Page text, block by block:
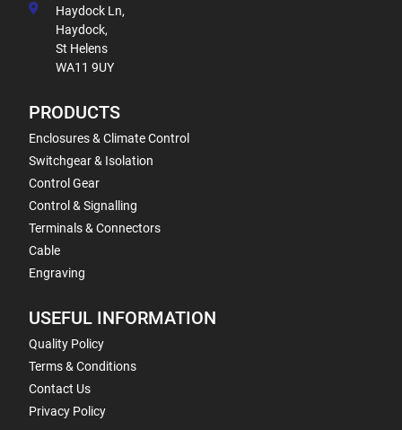
Haydock Ln,
Haydock,
St Helens
WA11 9UY
PRODUCTS
Enclosures & Climate Control
Switchgear & Isolation
Control Gear
Control & Signalling
Terminals & Connectors
Cable
Engraving
USEFUL INFORMATION
Quality Policy
Terms & Conditions
Contact Us
Privacy Policy